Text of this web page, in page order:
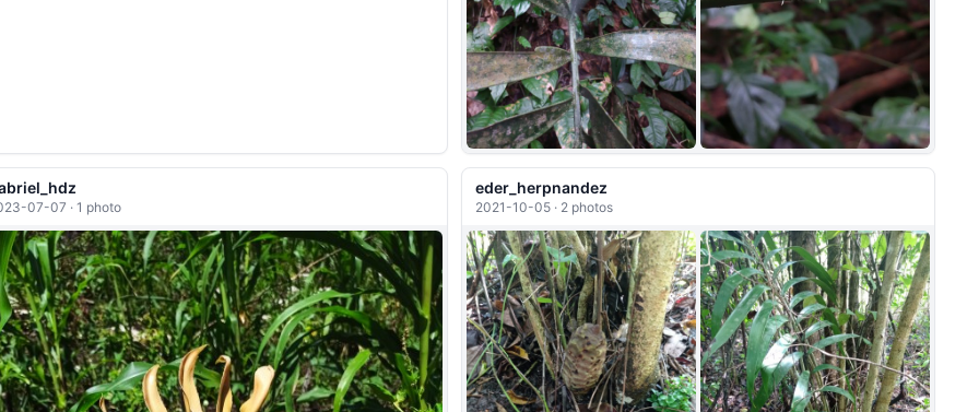
+1
07-07 · 1 photo
eder_herpnandez
2021-10-05 · 2 photos